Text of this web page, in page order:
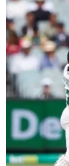
Editorial Page
Leisure
Life Style
Special Stories
Crime-Justice
Technology
Sports